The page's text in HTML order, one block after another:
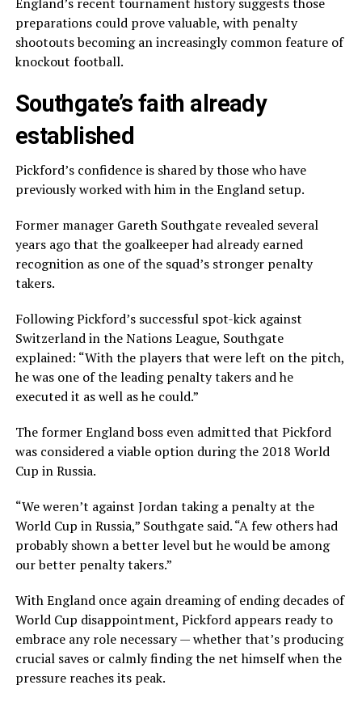
England’s recent tournament history suggests those
preparations could prove valuable, with penalty
shootouts becoming an increasingly common feature of
knockout football.
Southgate’s faith already
established
Pickford’s confidence is shared by those who have
previously worked with him in the England setup.
Former manager Gareth Southgate revealed several
years ago that the goalkeeper had already earned
recognition as one of the squad’s stronger penalty
takers.
Following Pickford’s successful spot-kick against
Switzerland in the Nations League, Southgate
explained: “With the players that were left on the pitch,
he was one of the leading penalty takers and he
executed it as well as he could.”
The former England boss even admitted that Pickford
was considered a viable option during the 2018 World
Cup in Russia.
“We weren’t against Jordan taking a penalty at the
World Cup in Russia,” Southgate said. “A few others had
probably shown a better level but he would be among
our better penalty takers.”
With England once again dreaming of ending decades of
World Cup disappointment, Pickford appears ready to
embrace any role necessary — whether that’s producing
crucial saves or calmly finding the net himself when the
pressure reaches its peak.